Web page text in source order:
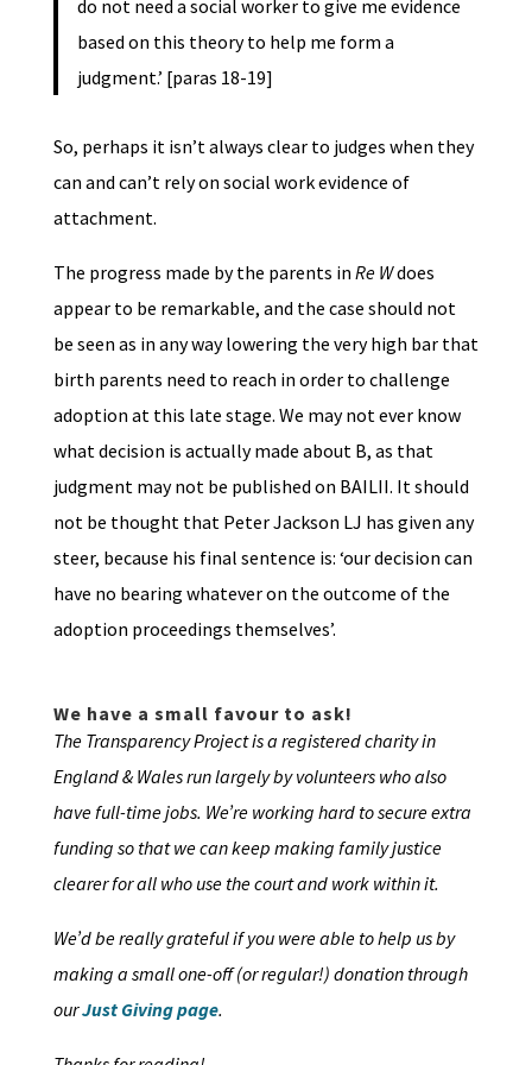
do not need a social worker to give me evidence
based on this theory to help me form a
judgment.’ [paras 18-19]
So, perhaps it isn’t always clear to judges when they
can and can’t rely on social work evidence of
attachment.
The progress made by the parents in Re Wdoes
appear to be remarkable, and the case should not
be seen as in any way lowering the very high bar that
birth parents need to reach in order to challenge
adoption at this late stage. We may not ever know
what decision is actually made about B, as that
judgment may not be published on BAILII. It should
not be thought that Peter Jackson LJ has given any
steer, because his final sentence is: ‘our decision can
have no bearing whatever on the outcome of the
adoption proceedings themselves’.
We have a small favour to ask!
The Transparency Project is a registered charity in
England & Wales run largely by volunteers who also
have full-time jobs. We’re working hard to secure extra
funding so that we can keep making family justice
clearer for all who use the court and work within it.
We’d be really grateful if you were able to help us by
making a small one-off (or regular!) donation through
ourJust Giving page.